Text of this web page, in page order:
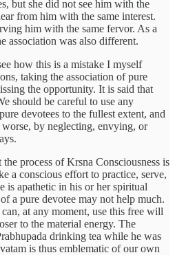
but she did not see him with the
from him with the same interest.
him with the same fervor. As a
association was also different.
how this is a mistake I myself
taking the association of pure
the opportunity. It is said that
should be careful to use any
devotees to the fullest extent, and
by neglecting, envying, or
process of Krsna Consciousness is
a conscious effort to practice, serve,
is apathetic in his or her spiritual
a pure devotee may not help much.
at any moment, use this free will
to the material energy. The
drinking tea while he was
is thus emblematic of our own